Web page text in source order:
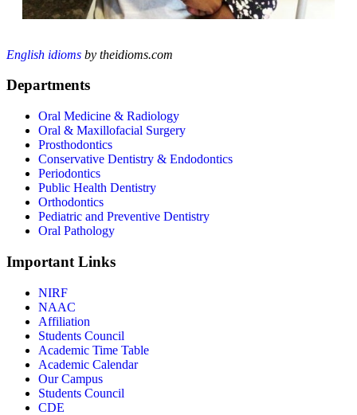
English idioms by theidioms.com
Departments
Oral Medicine & Radiology
Oral & Maxillofacial Surgery
Prosthodontics
Conservative Dentistry & Endodontics
Periodontics
Public Health Dentistry
Orthodontics
Pediatric and Preventive Dentistry
Oral Pathology
Important Links
NIRF
NAAC
Affiliation
Students Council
Academic Time Table
Academic Calendar
Our Campus
Students Council
CDE